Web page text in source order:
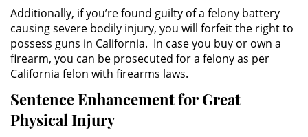
Audiencias de Detención
Audiencias de Transferencia
Audiencias de Disposición
Derechos de los Padres en
Casos Juveniles
Additionally, if you’re found guilty of a felony battery
causing severe bodily injury, you will forfeit the right to
possess guns in California. In case you buy or own a
firearm, you can be prosecuted for a felony as per
California felon with firearms laws.
Sentence Enhancement for Great
Physical Injury